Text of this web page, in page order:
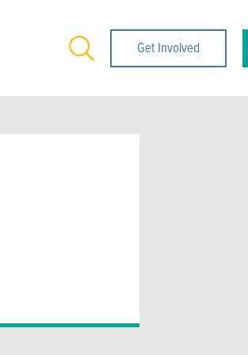
Search Get Involved